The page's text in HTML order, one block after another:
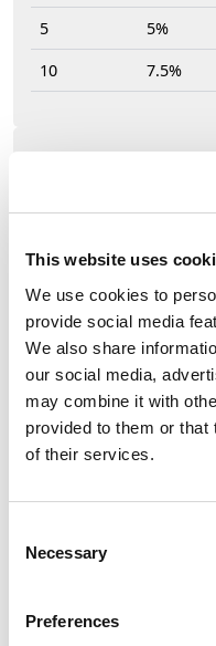
This website uses
We use cookies to
provide social media
We also share
our social media,
may combine it with
provided to them or that
of their services.
Selection
Necessary
Preferences
5
5%
10
7.5%
Units
Product Description
black
rated current: 32A